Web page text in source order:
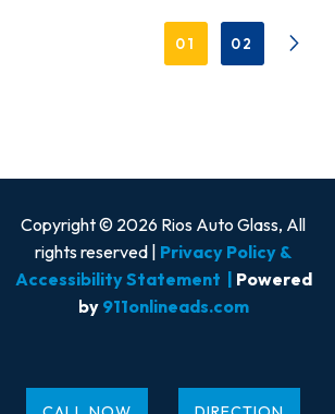
01 02
Copyright © 2026 Rios Auto Glass, All
rights reserved | Privacy Policy &
Accessibility Statement | Powered
by 911onlineads.com